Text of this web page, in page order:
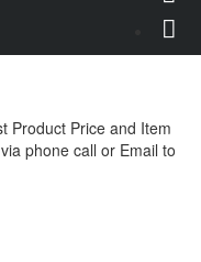
Product Price and Item
phone call or Email to